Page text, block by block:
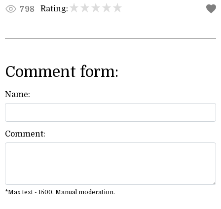
798 Rating:
Comment form:
Name:
Comment:
*Max text - 1500. Manual moderation.